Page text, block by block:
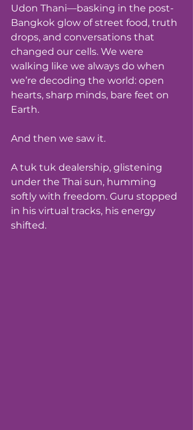
Udon Thani—basking in the post-
Bangkok glow of street food, truth
drops, and conversations that
changed our cells. We were
walking like we always do when
we’re decoding the world: open
hearts, sharp minds, bare feet on
Earth.
And then we saw it.
A tuk tuk dealership, glistening
under the Thai sun, humming
softly with freedom. Guru stopped
in his virtual tracks, his energy
shifted.